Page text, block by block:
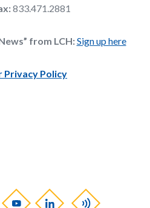
833.471.2881
from LCH:Sign up here
Privacy Policy